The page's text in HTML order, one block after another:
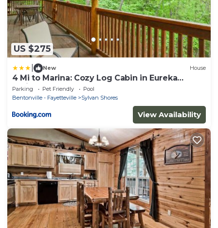
US $275
New House
4 Mi to Marina: Cozy Log Cabin in Eureka
Springs!
Parking Pet Friendly
Pool
Bentonville - Fayetteville
Sylvan Shores
View Availability